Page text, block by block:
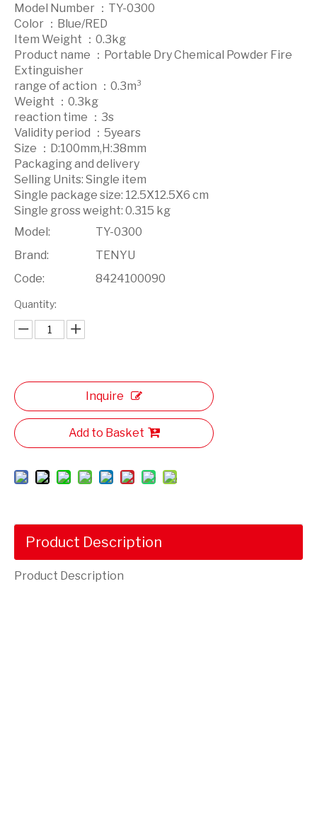
Model Number ：TY-0300
Color ：Blue/RED
Item Weight ：0.3kg
Product name ：Portable Dry Chemical Powder Fire
Extinguisher
range of action ：0.3m³
Weight ：0.3kg
reaction time ：3s
Validity period ：5years
Size ：D:100mm,H:38mm
Packaging and delivery
Selling Units: Single item
Single package size: 12.5X12.5X6 cm
Single gross weight: 0.315 kg
Model:
TY-0300
Brand:
TENYU
Code:
8424100090
Quantity:
Inquire
Add to Basket
Product Description
Product Description